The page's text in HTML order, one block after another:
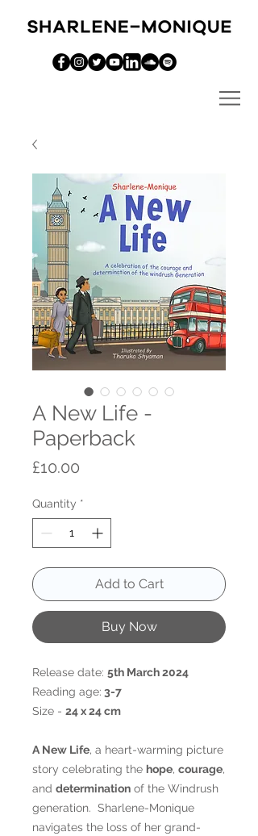
A New Life -
Paperback
£10.00
Quantity *
Add to Cart
Buy Now
Release date: 5th March 2024
Reading age: 3-7
Size - 24 x 24 cm
A New Life, a heart-warming picture
story celebrating the hope, courage,
and determination of the Windrush
generation. Sharlene-Monique
navigates the loss of her grand-